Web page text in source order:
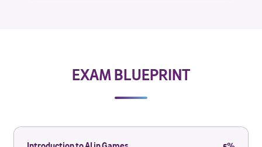
EXAM BLUEPRINT